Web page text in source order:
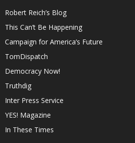
Robert Reich’s Blog
This Can’t Be Happening
Campaign for America’s Future
TomDispatch
Democracy Now!
Truthdig
Inter Press Service
YES! Magazine
In These Times